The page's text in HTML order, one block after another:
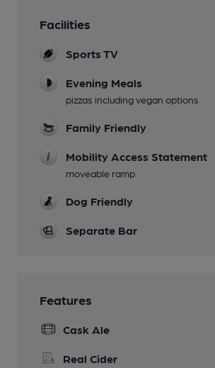
Facilities
Sports TV
Evening Meals
pizzas including vegan options
Family Friendly
Mobility Access Statement
moveable ramp
Dog Friendly
Separate Bar
Features
Cask Ale
Real Cider